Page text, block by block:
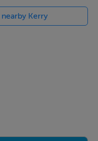
Kerry